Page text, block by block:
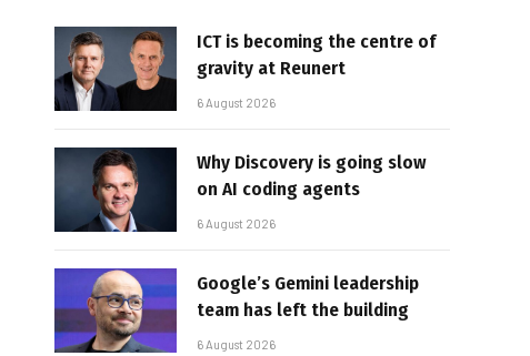
ICT is becoming the centre of
gravity at Reunert
6 August 2026
Why Discovery is going slow
on AI coding agents
6 August 2026
Google’s Gemini leadership
team has left the building
6 August 2026